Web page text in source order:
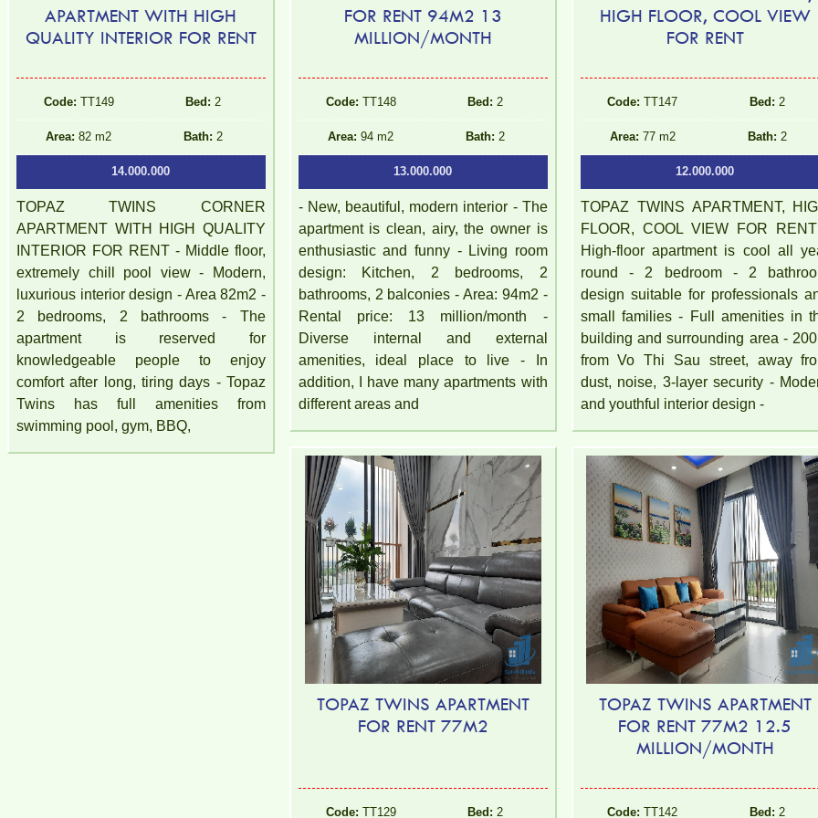
APARTMENT WITH HIGH
QUALITY INTERIOR FOR RENT
Code: TT149 Bed: 2
Area: 82 m2 Bath: 2
14.000.000
TOPAZ TWINS CORNER
APARTMENT WITH HIGH QUALITY
INTERIOR FOR RENT - Middle floor,
extremely chill pool view - Modern,
luxurious interior design - Area 82m2 -
2 bedrooms, 2 bathrooms - The
apartment is reserved for
knowledgeable people to enjoy
comfort after long, tiring days - Topaz
Twins has full amenities from
swimming pool, gym, BBQ,
FOR RENT 94M2 13
MILLION/MONTH
Code: TT148 Bed: 2
Area: 94 m2 Bath: 2
13.000.000
- New, beautiful, modern interior - The
apartment is clean, airy, the owner is
enthusiastic and funny - Living room
design: Kitchen, 2 bedrooms, 2
bathrooms, 2 balconies - Area: 94m2 -
Rental price: 13 million/month -
Diverse internal and external
amenities, ideal place to live - In
addition, I have many apartments with
different areas and
HIGH FLOOR, COOL VIEW
FOR RENT
Code: TT147 Bed: 2
Area: 77 m2 Bath: 2
12.000.000
TOPAZ TWINS APARTMENT,
FLOOR, COOL VIEW FOR
High-floor apartment is cool all
round - 2 bedroom - 2
design suitable for professionals
small families - Full amenities in
building and surrounding area -
from Vo Thi Sau street, away
dust, noise, 3-layer security -
and youthful interior design -
TOPAZ TWINS APARTMENT
FOR RENT 77M2
Code: TT129 Bed: 2
TOPAZ TWINS APARTMENT
FOR RENT 77M2 12.5
MILLION/MONTH
Code: TT142 Bed: 2